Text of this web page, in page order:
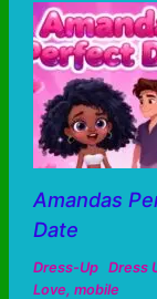
Amandas
Date
Dress-Up Dress
Love, mobile